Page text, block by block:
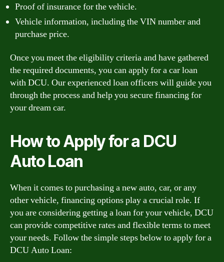
Proof of insurance for the vehicle.
Vehicle information, including the VIN number and
purchase price.
Once you meet the eligibility criteria and have gathered
the required documents, you can apply for a car loan
with DCU. Our experienced loan officers will guide you
through the process and help you secure financing for
your dream car.
How to Apply for a DCU
Auto Loan
When it comes to purchasing a new auto, car, or any
other vehicle, financing options play a crucial role. If
you are considering getting a loan for your vehicle, DCU
can provide competitive rates and flexible terms to meet
your needs. Follow the simple steps below to apply for a
DCU Auto Loan: